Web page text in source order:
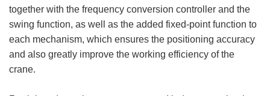
together with the frequency conversion controller and the
swing function, as well as the added fixed-point function to
each mechanism, which ensures the positioning accuracy
and also greatly improve the working efficiency of the
crane.